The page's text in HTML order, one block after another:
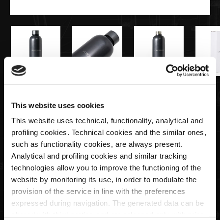
This website uses cookies
This website uses technical, functionality, analytical and
profiling cookies. Technical cookies and the similar ones,
such as functionality cookies, are always present.
Analytical and profiling cookies and similar tracking
technologies allow you to improve the functioning of the
website by monitoring its use, in order to modulate the
provision of the service in line with the preferences
expressed during navigation. The generated data can be
Water bottle | Pagani Team Collection
Quantity
SOLD OUT